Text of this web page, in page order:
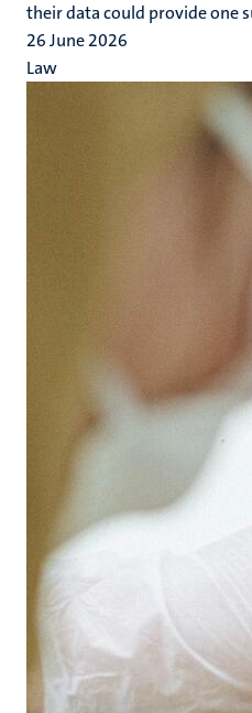
their data could provide one
26 June 2026
Law